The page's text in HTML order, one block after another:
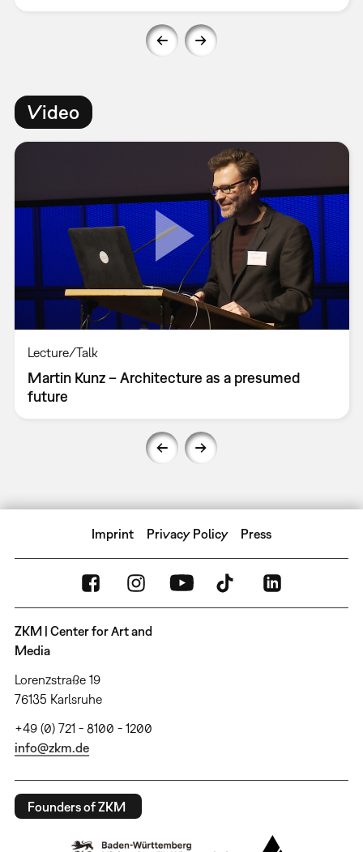
Video
Lecture/Talk
Martin Kunz – Architecture as a presumed
future
Imprint Privacy Policy Press
ZKM | Center for Art and
Media
Lorenzstraße 19
76135 Karlsruhe
+49 (0) 721 - 8100 - 1200
info@zkm.de
Founders of ZKM